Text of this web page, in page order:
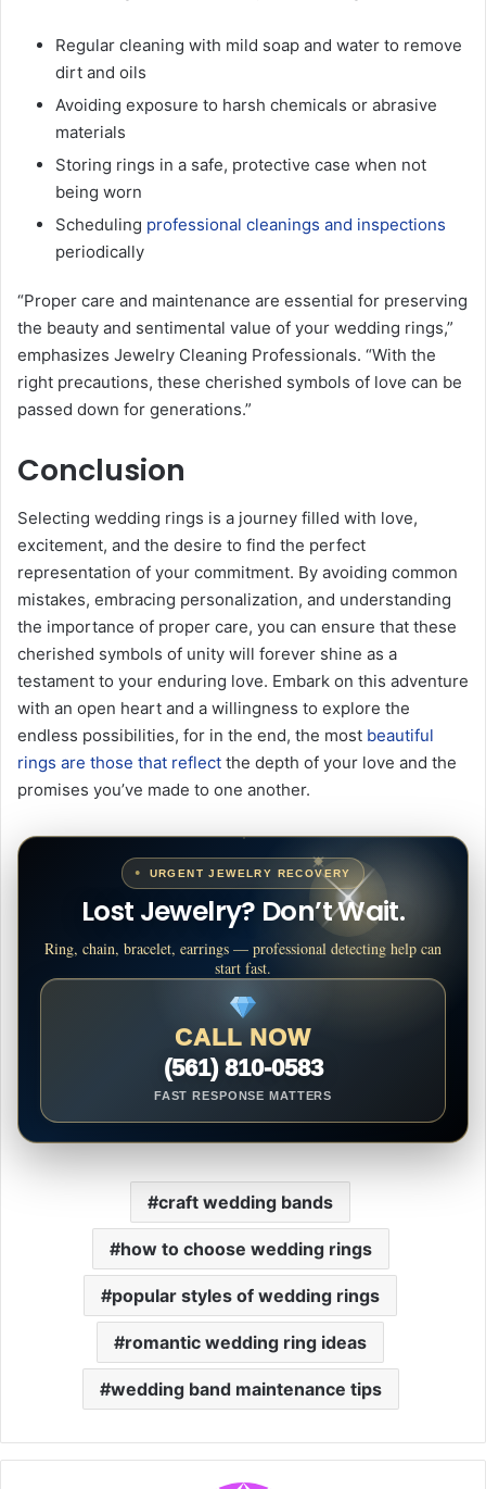
Regular cleaning with mild soap and water to remove
dirt and oils
Avoiding exposure to harsh chemicals or abrasive
materials
Storing rings in a safe, protective case when not
being worn
Scheduling professional cleanings and inspections
periodically
“Proper care and maintenance are essential for preserving
the beauty and sentimental value of your wedding rings,”
emphasizes Jewelry Cleaning Professionals. “With the
right precautions, these cherished symbols of love can be
passed down for generations.”
Conclusion
Selecting wedding rings is a journey filled with love,
excitement, and the desire to find the perfect
representation of your commitment. By avoiding common
mistakes, embracing personalization, and understanding
the importance of proper care, you can ensure that these
cherished symbols of unity will forever shine as a
testament to your enduring love. Embark on this adventure
with an open heart and a willingness to explore the
endless possibilities, for in the end, the most beautiful
rings are those that reflect the depth of your love and the
promises you’ve made to one another.
URGENT JEWELRY RECOVERY
Lost Jewelry? Don’t Wait.
Ring, chain, bracelet, earrings — professional detecting help can
start fast.
CALL NOW
(561) 810-0583
FAST RESPONSE MATTERS
craft wedding bands
how to choose wedding rings
popular styles of wedding rings
romantic wedding ring ideas
wedding band maintenance tips